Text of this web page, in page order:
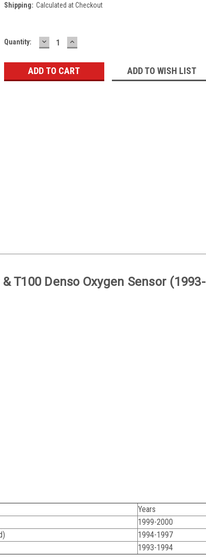
Shipping: Calculated at Checkout
Current
Quantity: DECREASE
QUANTITY:
INCREASE
QUANTITY:
ADD TO WISH LIST
T100 Denso Oxygen Sensor (1993-
Years
1999-2000
1994-1997
1993-1994